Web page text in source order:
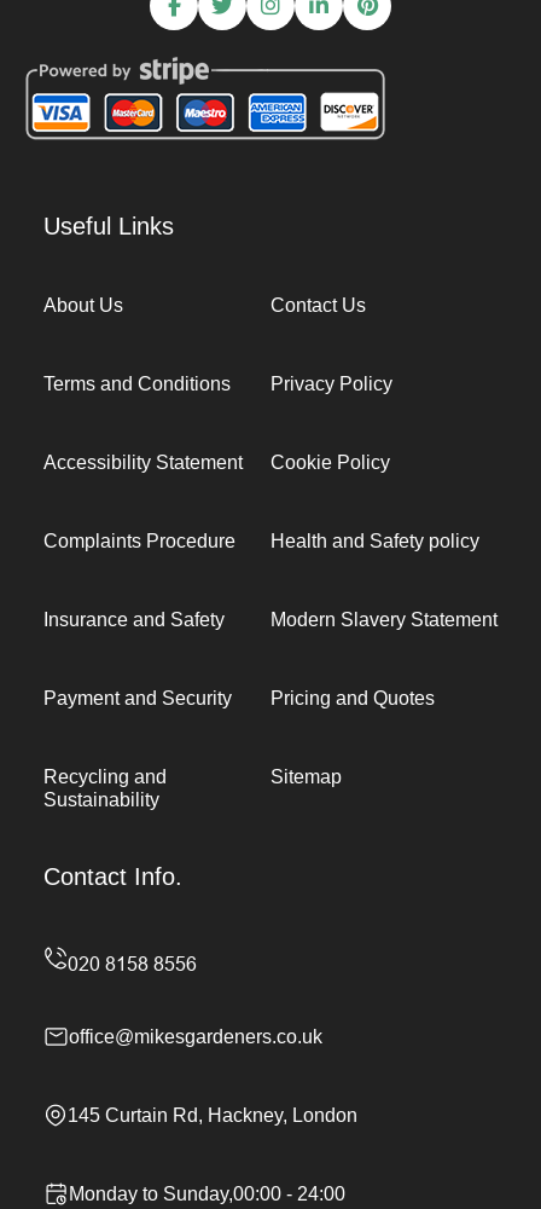
Useful Links
About Us Contact Us
Terms and Conditions Privacy Policy
Accessibility Statement Cookie Policy
Complaints Procedure Health and Safety policy
Insurance and Safety Modern Slavery Statement
Payment and Security Pricing and Quotes
Recycling and
Sustainability
Sitemap
Contact Info.
office@mikesgardeners.co.uk
145 Curtain Rd, Hackney, London
Monday to Sunday,00:00 - 24:00